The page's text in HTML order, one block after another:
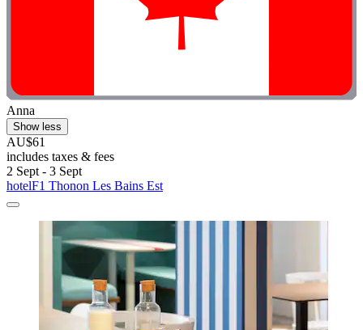
Anna
Show less
AU$61
includes taxes & fees
2 Sept - 3 Sept
hotelF1 Thonon Les Bains Est